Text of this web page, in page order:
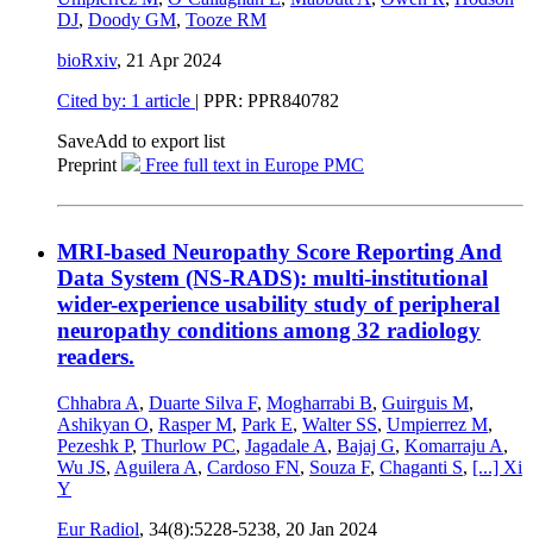
DJ, Doody GM, Tooze RM
bioRxiv, 21 Apr 2024
Cited by: 1 article | PPR: PPR840782
SaveAdd to export list
Preprint
Free full text in Europe PMC
MRI-based Neuropathy Score Reporting And
Data System (NS-RADS): multi-institutional
wider-experience usability study of peripheral
neuropathy conditions among 32 radiology
readers.
Chhabra A, Duarte Silva F, Mogharrabi B, Guirguis M,
Ashikyan O, Rasper M, Park E, Walter SS, Umpierrez M,
Pezeshk P, Thurlow PC, Jagadale A, Bajaj G, Komarraju A,
Wu JS, Aguilera A, Cardoso FN, Souza F, Chaganti S, [...] Xi
Y
Eur Radiol, 34(8):5228-5238, 20 Jan 2024